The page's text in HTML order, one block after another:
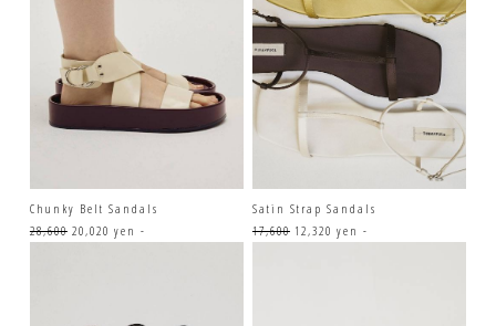
Chunky Belt Sandals
28,600 20,020 yen -
Satin Strap Sandals
17,600 12,320 yen -